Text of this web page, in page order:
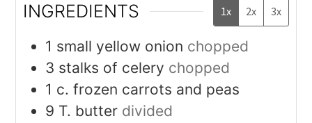
INGREDIENTS 1x 2x 3x
1 small yellow onion chopped
3 stalks of celery chopped
1 c. frozen carrots and peas
9 T. butter divided